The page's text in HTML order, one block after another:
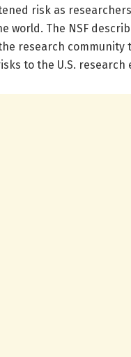
risk as
world. The NSF
research
to the U.S. research